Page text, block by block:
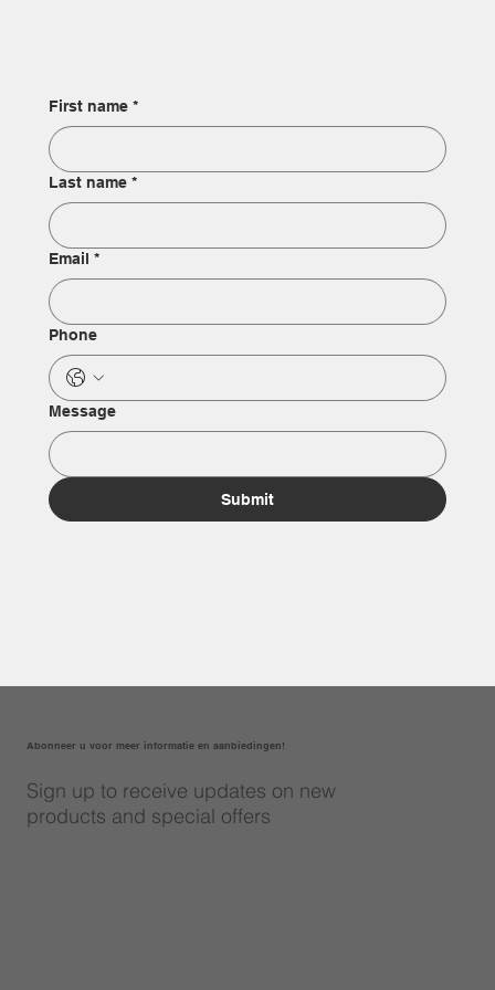
First name *
Last name *
Email *
Phone
Message
Submit
Sign up to receive updates on new
products and special offers
Abonneer u voor meer informatie en aanbiedingen!